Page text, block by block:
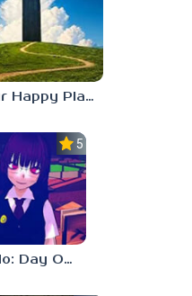
Your Happy Place
5.0
Sabado: Day One